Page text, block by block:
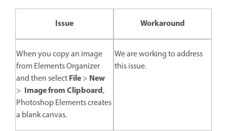
Issue Workaround
When you copy an image
from Elements Organizer
and then selectFile> New
> Image from Clipboard,
Photoshop Elements creates
a blank canvas.
We are working to address
this issue.